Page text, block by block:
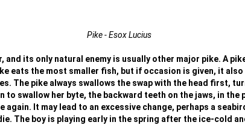
Pike - Esox Lucius
and its only natural enemy is usually other major pike. A
eats the most smaller fish, but if occasion is given, it
The pike always swallows the swap with the head first,
to swallow her byte, the backward teeth on the jaws, in the
It may lead to an excessive change, perhaps a
The boy is playing early in the spring after the ice-cold